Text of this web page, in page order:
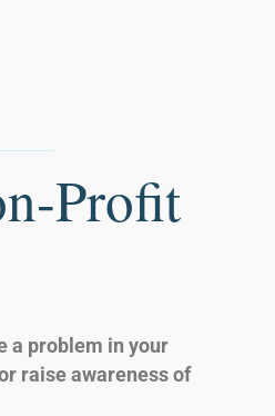
Profit
a problem in your
raise awareness of